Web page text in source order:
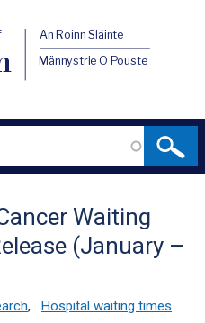
An Roinn Sláinte
Männystrie O Pouste
Waiting
(January –
,
Hospital waiting times